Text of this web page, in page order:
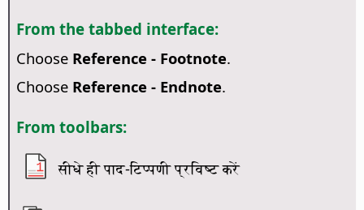
From the tabbed interface:
Choose Reference - Footnote.
Choose Reference - Endnote.
From toolbars:
सीधे ही पाद-टिप्पणी प्रविष्ट करें